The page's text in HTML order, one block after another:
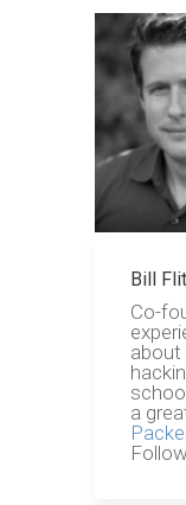
Bill
Co-
about
a